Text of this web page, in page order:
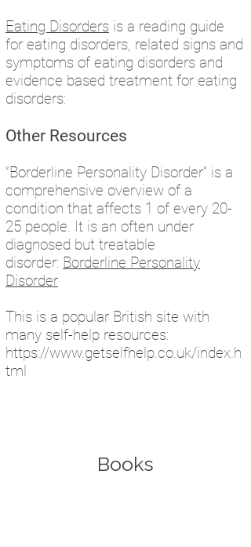
Eating Disorders is a reading guide
for eating disorders, related signs and
symptoms of eating disorders and
evidence based treatment for eating
disorders:
Other Resources
“Borderline Personality Disorder” is a
comprehensive overview of a
condition that affects 1 of every 20-
25 people. It is an often under
diagnosed but treatable
disorder: Borderline Personality
Disorder
This is a popular British site with
many self-help resources:
https://www.getselfhelp.co.uk/index.h
tml
Books​